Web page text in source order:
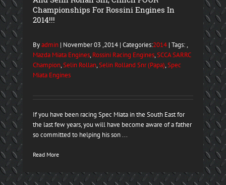
Championships For Rossini Engines In
2014!!!
Byadmin| November 03 ,2014 | Categories:2014| Tags: ,
Mazda Miata Engines, Rossini Racing Engines,SCCA SARRC
Champion,Selin Rollan,Selin Rolland Snr (Papa),Spec
Miata Engines
If you have been racing Spec Miata in the South East for
the last few years, you will have become aware of a father
so committed to helping his son ...
Read More